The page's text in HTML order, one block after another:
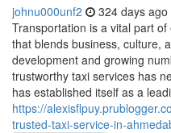
johnu000unf2 324 days ago
Transportation is a vital part
that blends business, culture,
development and growing
trustworthy taxi services has
has established itself as a
https://
trusted-taxi-service-in-